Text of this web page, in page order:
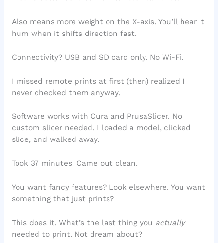
Also means more weight on the X-axis. You’ll hear it
hum when it shifts direction fast.
Connectivity? USB and SD card only. No Wi-Fi.
I missed remote prints at first (then) realized I
never checked them anyway.
Software works with Cura and PrusaSlicer. No
custom slicer needed. I loaded a model, clicked
slice, and walked away.
Took 37 minutes. Came out clean.
You want fancy features? Look elsewhere. You want
something that just prints?
This does it. What’s the last thing you actually
needed to print. Not dream about?